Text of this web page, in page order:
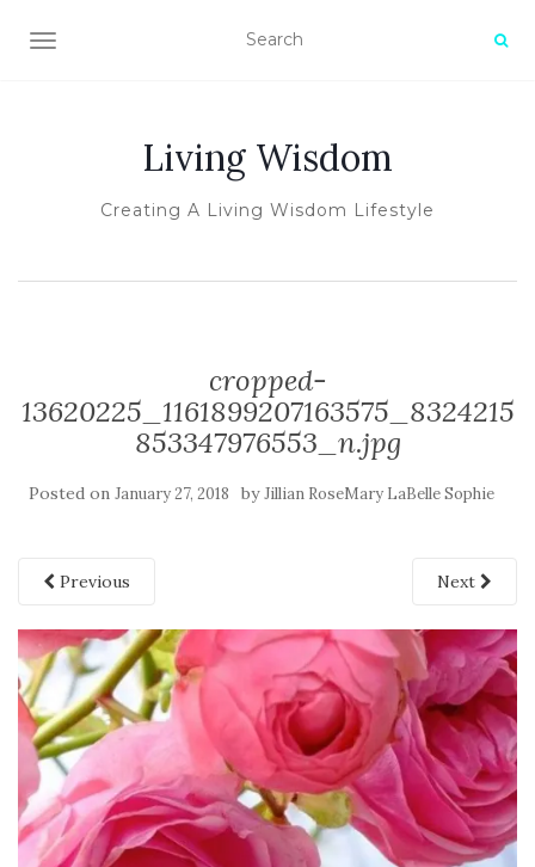
TOGGLE NAVIGATION
Living Wisdom
Creating A Living Wisdom Lifestyle
cropped-
13620225_1161899207163575_8324215
853347976553_n.jpg
Posted on January 27, 2018 byJillian RoseMary LaBelle Sophie
Previous Next